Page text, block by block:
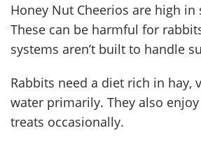
Honey Nut Cheerios are high in
These can be harmful for
systems aren’t built to handle
Rabbits need a diet rich in hay,
water primarily. They also
treats occasionally.